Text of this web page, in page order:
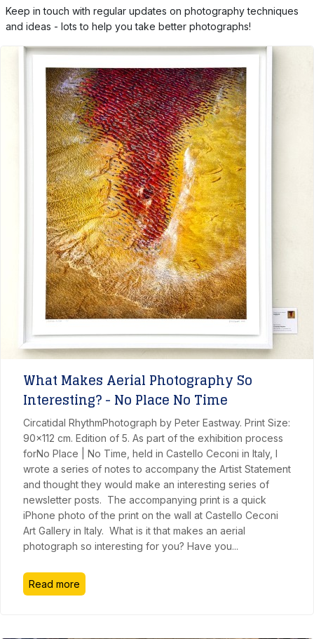
Keep in touch with regular updates on photography techniques
and ideas - lots to help you take better photographs!
What Makes Aerial Photography So
Interesting? - No Place No Time
Circatidal RhythmPhotograph by Peter Eastway. Print Size:
90x112 cm. Edition of 5. As part of the exhibition process
forNo Place | No Time, held in Castello Ceconi in Italy, I
wrote a series of notes to accompany the Artist Statement
and thought they would make an interesting series of
newsletter posts. The accompanying print is a quick
iPhone photo of the print on the wall at Castello Ceconi
Art Gallery in Italy. What is it that makes an aerial
photograph so interesting for you? Have you...
Read more